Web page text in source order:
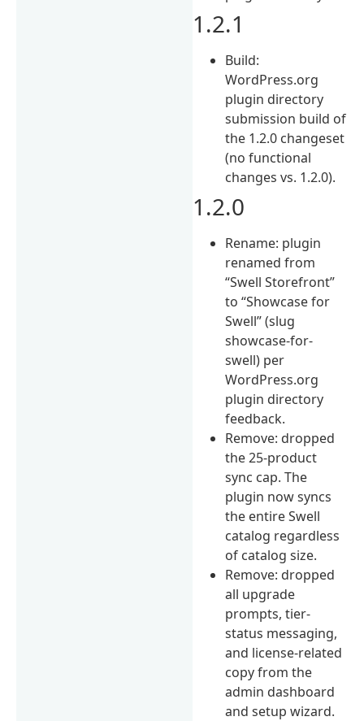
1.2.1
Build:
WordPress.org
plugin directory
submission build of
the 1.2.0 changeset
(no functional
changes vs. 1.2.0).
1.2.0
Rename: plugin
renamed from
“Swell Storefront”
to “Showcase for
Swell” (slug
showcase-for-
swell) per
WordPress.org
plugin directory
feedback.
Remove: dropped
the 25-product
sync cap. The
plugin now syncs
the entire Swell
catalog regardless
of catalog size.
Remove: dropped
all upgrade
prompts, tier-
status messaging,
and license-related
copy from the
admin dashboard
and setup wizard.